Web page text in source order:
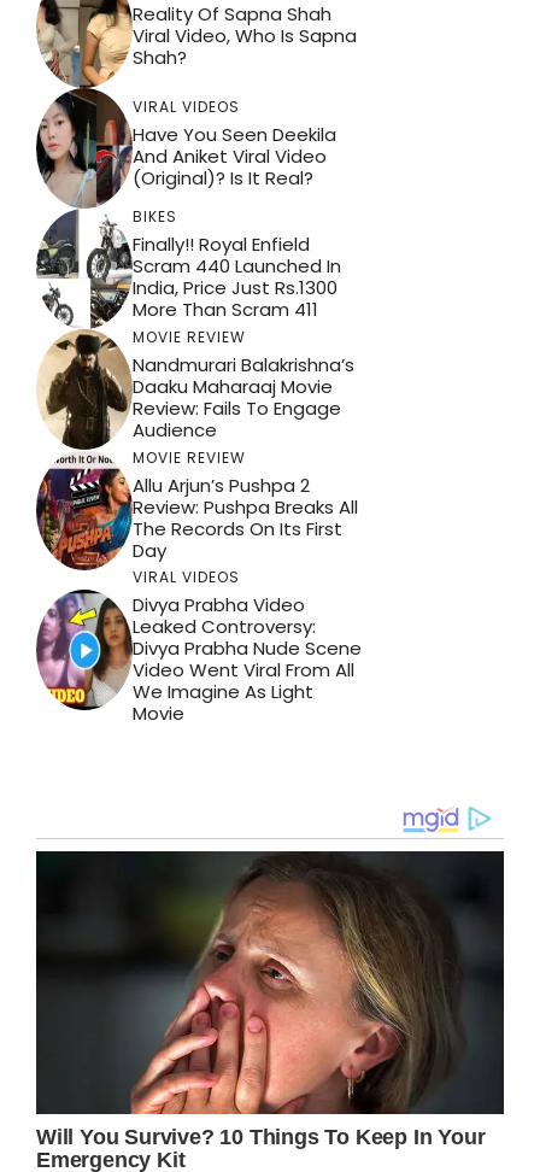
Reality Of Sapna Shah
Viral Video, Who Is Sapna
Shah?
VIRAL VIDEOS
Have You Seen Deekila
And Aniket Viral Video
(Original)? Is It Real?
BIKES
Finally!! Royal Enfield
Scram 440 Launched In
India, Price Just Rs.1300
More Than Scram 411
MOVIE REVIEW
Nandmurari Balakrishna’s
Daaku Maharaaj Movie
Review: Fails To Engage
Audience
MOVIE REVIEW
Allu Arjun’s Pushpa 2
Review: Pushpa Breaks All
The Records On Its First
Day
VIRAL VIDEOS
Divya Prabha Video
Leaked Controversy:
Divya Prabha Nude Scene
Video Went Viral From All
We Imagine As Light
Movie